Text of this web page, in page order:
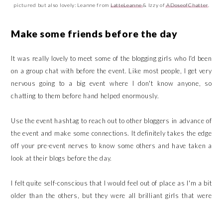
pictured but also lovely: Leanne from LatteLeanne& Izzy ofADoseofChatter
Make some friends before the day
It was really lovely to meet some of the blogging girls who I'd been
on a group chat with before the event. Like most people, I get very
nervous going to a big event where I don't know anyone, so
chatting to them before hand helped enormously.
Use the event hashtag to reach out to other bloggers in advance of
the event and make some connections. It definitely takes the edge
off your pre-event nerves to know some others and have taken a
look at their blogs before the day.
I felt quite self-conscious that I would feel out of place as I'm a bit
older than the others, but they were all brilliant girls that were